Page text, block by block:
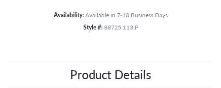
Availability: Available in 7-10 Business Days
Style #: 88725:113:P
Product Details